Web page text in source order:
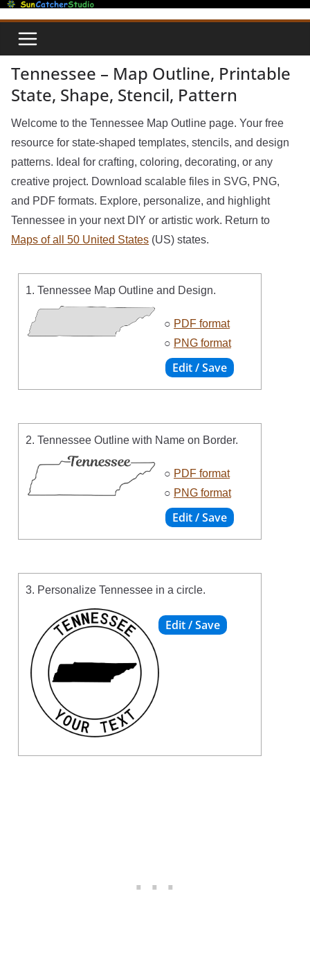
Skip
content
Tennessee – Map Outline, Printable
State, Shape, Stencil, Pattern
Welcome to the Tennessee Map Outline page. Your free
resource for state-shaped templates, stencils, and design
patterns. Ideal for crafting, coloring, decorating, or any
creative project. Download scalable files in SVG, PNG,
and PDF formats. Explore, personalize, and highlight
Tennessee in your next DIY or artistic work. Return to
Maps of all 50 United States (US) states.
1. Tennessee Map Outline and Design.
○ PDF format
○ PNG format
2. Tennessee Outline with Name on Border.
○ PDF format
○ PNG format
3. Personalize Tennessee in a circle.